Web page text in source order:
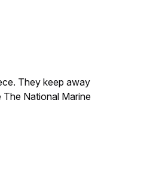
They keep away
National Marine